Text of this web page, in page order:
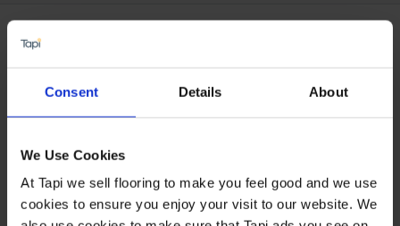
Consent Details About
We Use Cookies
At Tapi we sell flooring to make you feel good and we use
cookies to ensure you enjoy your visit to our website. We
About Tapi
Careers
Charity
Carpetright